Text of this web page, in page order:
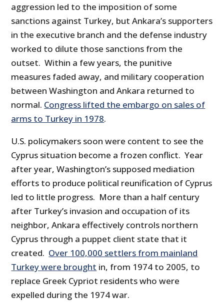
aggression led to the imposition of some
sanctions against Turkey, but Ankara’s supporters
in the executive branch and the defense industry
worked to dilute those sanctions from the
outset. Within a few years, the punitive
measures faded away, and military cooperation
between Washington and Ankara returned to
normal. Congress lifted the embargo on sales of
arms to Turkey in 1978.
U.S. policymakers soon were content to see the
Cyprus situation become a frozen conflict. Year
after year, Washington’s supposed mediation
efforts to produce political reunification of Cyprus
led to little progress. More than a half century
after Turkey’s invasion and occupation of its
neighbor, Ankara effectively controls northern
Cyprus through a puppet client state that it
created. Over 100,000 settlers from mainland
Turkey were brought in, from 1974 to 2005, to
replace Greek Cypriot residents who were
expelled during the 1974 war.